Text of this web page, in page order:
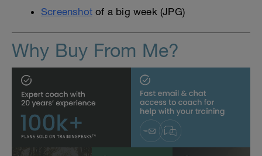
Screenshot of a big week (JPG)
Why Buy From Me?